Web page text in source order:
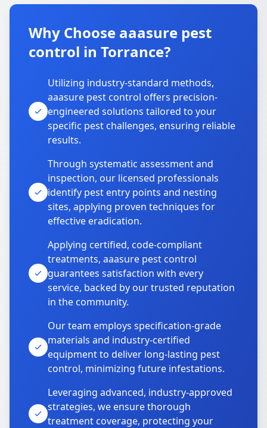
Why Choose aaasure pest
control in Torrance?
Utilizing industry-standard methods,
aaasure pest control offers precision-
engineered solutions tailored to your
specific pest challenges, ensuring reliable
results.
Through systematic assessment and
inspection, our licensed professionals
identify pest entry points and nesting
sites, applying proven techniques for
effective eradication.
Applying certified, code-compliant
treatments, aaasure pest control
guarantees satisfaction with every
service, backed by our trusted reputation
in the community.
Our team employs specification-grade
materials and industry-certified
equipment to deliver long-lasting pest
control, minimizing future infestations.
Leveraging advanced, industry-approved
strategies, we ensure thorough
treatment coverage, protecting your